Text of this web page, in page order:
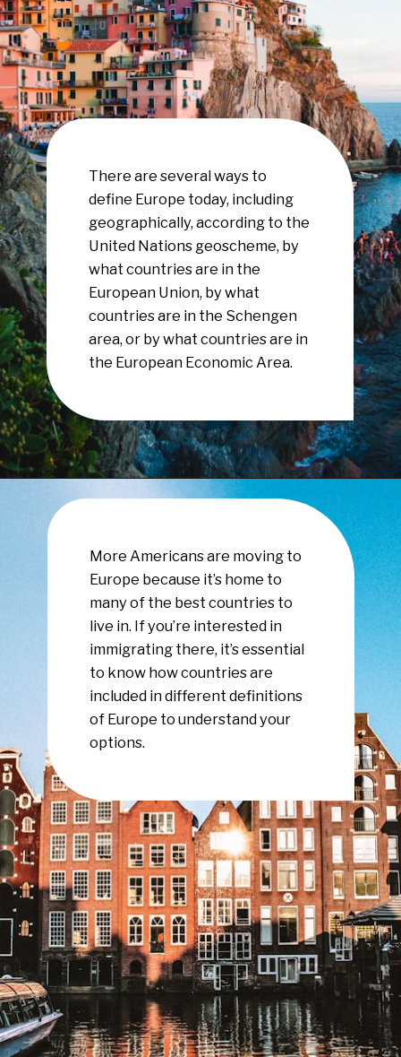
There are several ways to
define Europe today, including
geographically, according to the
United Nations geoscheme, by
what countries are in the
European Union, by what
countries are in the Schengen
area, or by what countries are in
the European Economic Area.
Opening
More Americans are moving to
Europe because it’s home to
many of the best countries to
live in. If you’re interested in
immigrating there, it’s essential
to know how countries are
included in different definitions
of Europe to understand your
options.